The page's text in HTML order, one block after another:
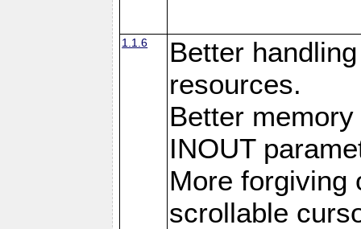
1.1.6
Better
resources.
Better
INOUT
More forgiving
scrollable